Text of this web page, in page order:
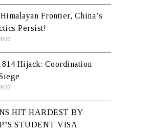
Frontier, China’s
Persist!
Hijack: Coordination
HIT HARDEST BY
STUDENT VISA